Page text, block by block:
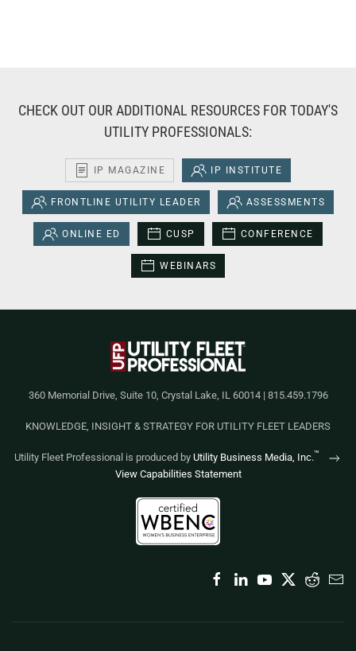
CHECK OUT OUR ADDITIONAL RESOURCES FOR TODAY'S
UTILITY PROFESSIONALS:
IP MAGAZINE IP INSTITUTE
FRONTLINE UTILITY LEADER ASSESSMENTS
ONLINE ED CUSP CONFERENCE
WEBINARS
360 Memorial Drive, Suite 10, Crystal Lake, IL 60014 | 815.459.1796
KNOWLEDGE, INSIGHT & STRATEGY FOR UTILITY FLEET LEADERS
Utility Fleet Professional is produced by Utility Business Media, Inc.™
View Capabilities Statement